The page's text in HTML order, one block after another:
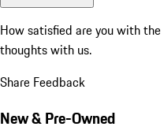
How satisfied are you with
thoughts with us.
Share Feedback
New & Pre-Owned